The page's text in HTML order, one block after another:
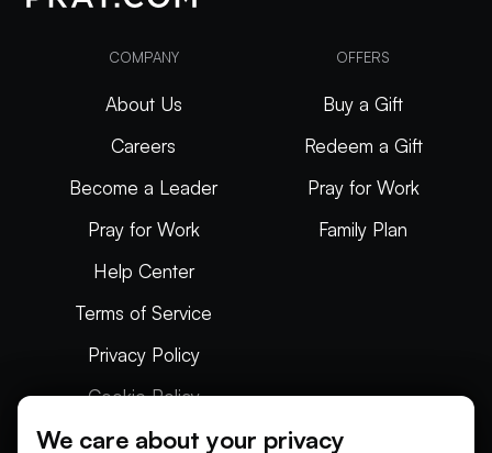
COMPANY
About Us
Careers
Become a Leader
Pray for Work
Help Center
Terms of Service
Privacy Policy
Cookie Policy
Articles
OFFERS
Buy a Gift
Redeem a Gift
Pray for Work
Family Plan
We care about your privacy